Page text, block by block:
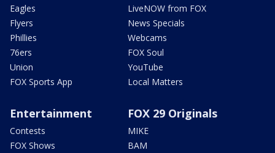
Eagles
Flyers
Phillies
76ers
Union
FOX Sports App
LiveNOW from FOX
News Specials
Webcams
FOX Soul
YouTube
Local Matters
Entertainment
Contests
FOX Shows
FOX 29 Originals
MIKE
BAM